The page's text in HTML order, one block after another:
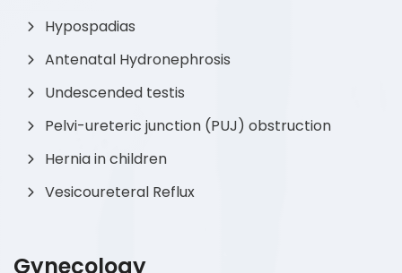
Hypospadias
Antenatal Hydronephrosis
Undescended testis
Pelvi-ureteric junction (PUJ) obstruction
Hernia in children
Vesicoureteral Reflux
Gynecology